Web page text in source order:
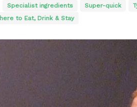
Specialist ingredients Super-quick
to Eat, Drink & Stay